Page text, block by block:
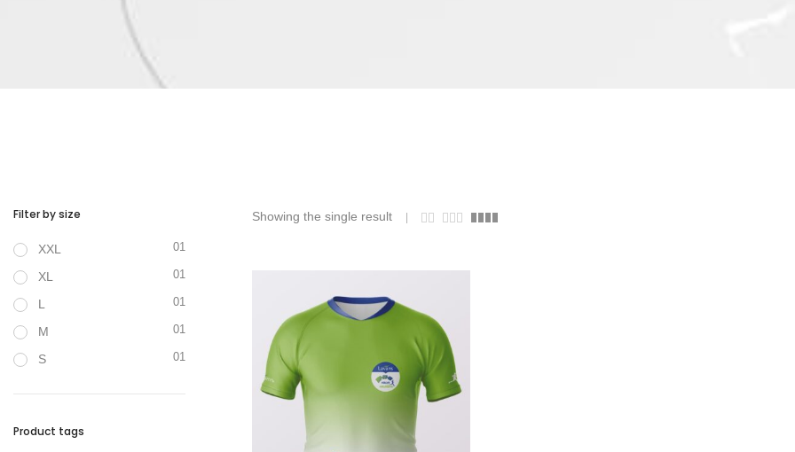
Showing the single result
Filter by size
XXL 01
XL 01
L 01
M 01
S 01
Product tags